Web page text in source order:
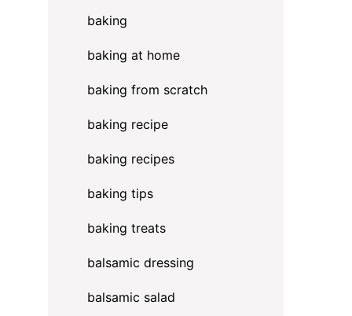
baking
baking at home
baking from scratch
baking recipe
baking recipes
baking tips
baking treats
balsamic dressing
balsamic salad